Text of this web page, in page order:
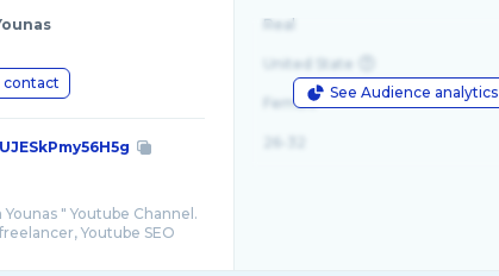
contact
" Youtube Channel.
Youtube SEO
See Audience analytics
Real
United State
Female